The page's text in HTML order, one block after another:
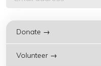
Donate →
Volunteer →